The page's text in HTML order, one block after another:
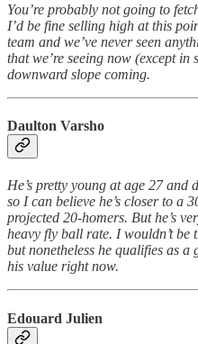
You’re probably not going to
I’d be fine selling high at this
team and we’ve never seen
that we’re seeing now (except in
downward slope coming.
Daulton Varsho
He’s pretty young at age 27
so I can believe he’s closer to a
projected 20-homers. But he’s
heavy fly ball rate. I wouldn’t be
but nonetheless he qualifies as
his value right now.
Edouard Julien